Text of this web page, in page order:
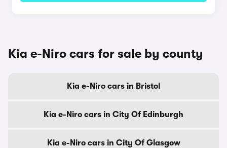
Kia e-Niro cars for sale by county
Kia e-Niro cars in Bristol
Kia e-Niro cars in City Of Edinburgh
Kia e-Niro cars in City Of Glasgow